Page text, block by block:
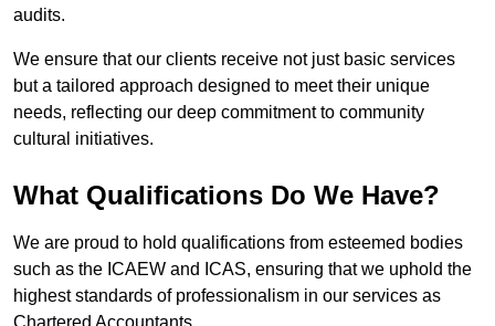
audits.
We ensure that our clients receive not just basic services
but a tailored approach designed to meet their unique
needs, reflecting our deep commitment to community
cultural initiatives.
What Qualifications Do We Have?
We are proud to hold qualifications from esteemed bodies
such as the ICAEW and ICAS, ensuring that we uphold the
highest standards of professionalism in our services as